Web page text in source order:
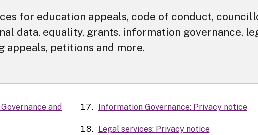
for education appeals, code of conduct,
data, equality, grants, information governance,
appeals, petitions and more.
and
Information Governance: Privacy notice
Legal services: Privacy notice